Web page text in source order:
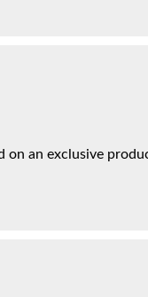
an exclusive